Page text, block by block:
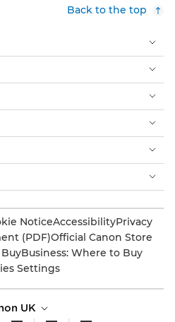
Back to the top
NoticeAccessibilityPrivacy
(PDF)Official Canon Store
Business: Where to Buy
Settings
UK